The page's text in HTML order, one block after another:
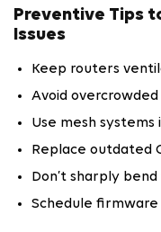
Preventive Tips
Issues
Keep routers
Avoid overcrowded
Use mesh systems
Replace outdated
Don’t sharply
Schedule